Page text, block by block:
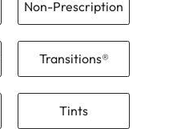
Non-Prescription
Transitions®
Tints